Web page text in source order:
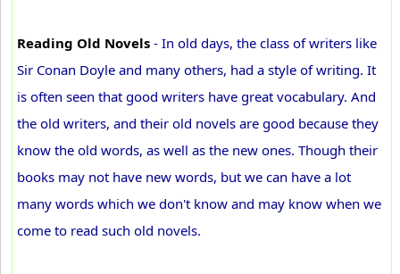
Reading Old Novels - In old days, the class of writers like
Sir Conan Doyle and many others, had a style of writing. It
is often seen that good writers have great vocabulary. And
the old writers, and their old novels are good because they
know the old words, as well as the new ones. Though their
books may not have new words, but we can have a lot
many words which we don't know and may know when we
come to read such old novels.